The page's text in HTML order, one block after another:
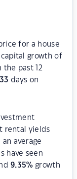
for a house
growth of
the past 12
33 days on
rental yields
average
have seen
9.35% growth